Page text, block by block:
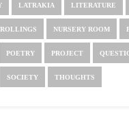
LATRAKIA LITERATURE
NURSERY ROOM
POETRY PROJECT
SOCIETY THOUGHTS